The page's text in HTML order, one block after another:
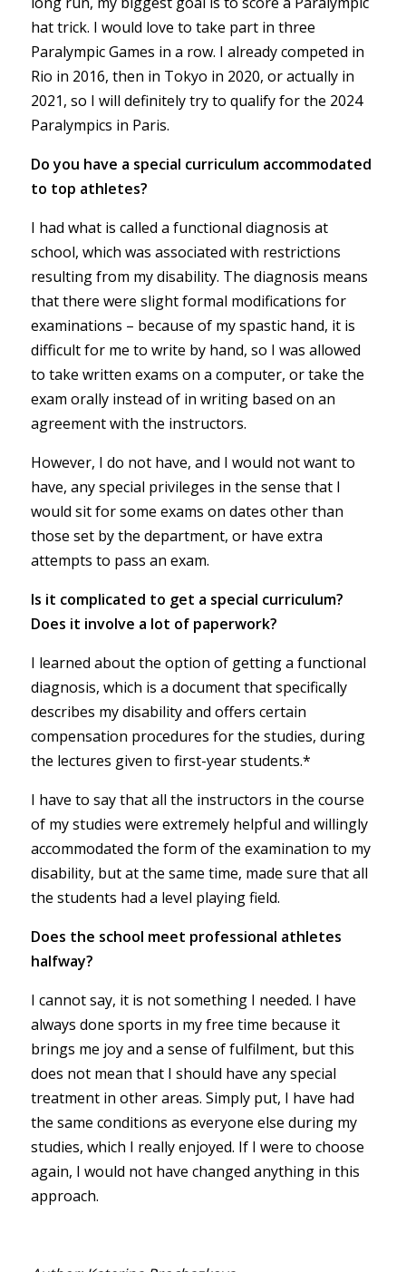
hat trick. I would love to take part in three
Paralympic Games in a row. I already competed in
Rio in 2016, then in Tokyo in 2020, or actually in
2021, so I will definitely try to qualify for the 2024
Paralympics in Paris.
Do you have a special curriculum accommodated
to top athletes?
I had what is called a functional diagnosis at
school, which was associated with restrictions
resulting from my disability. The diagnosis means
that there were slight formal modifications for
examinations – because of my spastic hand, it is
difficult for me to write by hand, so I was allowed
to take written exams on a computer, or take the
exam orally instead of in writing based on an
agreement with the instructors.
However, I do not have, and I would not want to
have, any special privileges in the sense that I
would sit for some exams on dates other than
those set by the department, or have extra
attempts to pass an exam.
Is it complicated to get a special curriculum?
Does it involve a lot of paperwork?
I learned about the option of getting a functional
diagnosis, which is a document that specifically
describes my disability and offers certain
compensation procedures for the studies, during
the lectures given to first-year students.*
I have to say that all the instructors in the course
of my studies were extremely helpful and willingly
accommodated the form of the examination to my
disability, but at the same time, made sure that all
the students had a level playing field.
Does the school meet professional athletes
halfway?
I cannot say, it is not something I needed. I have
always done sports in my free time because it
brings me joy and a sense of fulfilment, but this
does not mean that I should have any special
treatment in other areas. Simply put, I have had
the same conditions as everyone else during my
studies, which I really enjoyed. If I were to choose
again, I would not have changed anything in this
approach.